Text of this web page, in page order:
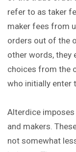
refer to as taker
maker fees from
orders out of the
other words, they
choices from the
who initially enter
Alterdice
and makers.
not somewhat